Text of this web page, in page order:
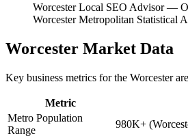
Worcester Local SEO Advisor—
Worcester Metropolitan Statistical
Worcester Market Data
Key business metrics for the Worcester
Metric
Metro Population
Range
980K+